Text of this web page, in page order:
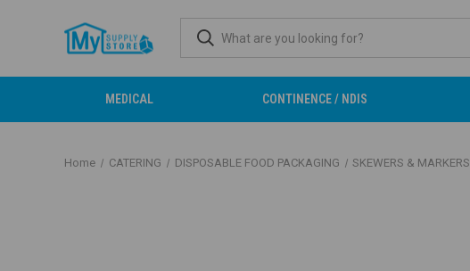
MEDICAL CONTINENCE / NDIS
Home CATERING DISPOSABLE FOOD PACKAGING SKEWERS & MARKERS